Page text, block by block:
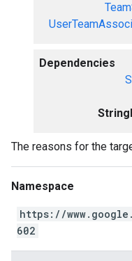
Dependencies
The reasons for the
Namespace
https://
602